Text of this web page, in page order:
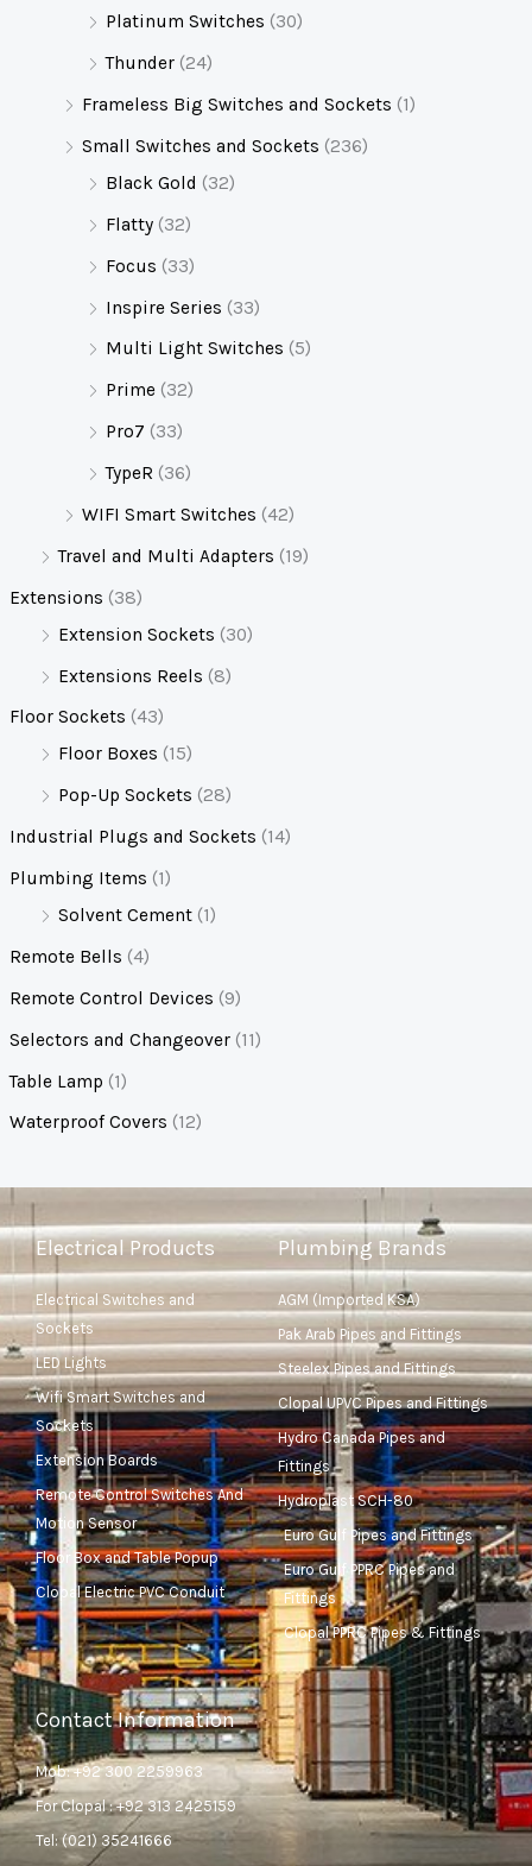
Platinum Switches (30)
Thunder (24)
Frameless Big Switches and Sockets (1)
Small Switches and Sockets (236)
Black Gold (32)
Flatty (32)
Focus (33)
Inspire Series (33)
Multi Light Switches (5)
Prime (32)
Pro7 (33)
TypeR (36)
WIFI Smart Switches (42)
Travel and Multi Adapters (19)
Extensions (38)
Extension Sockets (30)
Extensions Reels (8)
Floor Sockets (43)
Floor Boxes (15)
Pop-Up Sockets (28)
Industrial Plugs and Sockets (14)
Plumbing Items (1)
Solvent Cement (1)
Remote Bells (4)
Remote Control Devices (9)
Selectors and Changeover (11)
Table Lamp (1)
Waterproof Covers (12)
Electrical Products
Electrical Switches and
Sockets
LED Lights
Wifi Smart Switches and
Sockets
Extension Boards
Remote Control Switches And
Motion Sensor
Floor Box and Table Popup
Clopal Electric PVC Conduit
Plumbing Brands
AGM (Imported KSA)
Pak Arab Pipes and Fittings
Steelex Pipes and Fittings
Clopal UPVC Pipes and Fittings
Hydro Canada Pipes and
Fittings
Hydroplast SCH-80
Euro Gulf Pipes and Fittings
Euro Gulf PPRC Pipes and
Fittings
Clopal PPRC Pipes & Fittings
Contact Information
Mob: +92 300 2259963
For Clopal : +92 313 2425159
Tel: (021) 35241666